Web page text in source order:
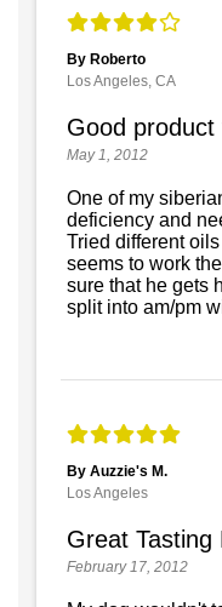
By Roberto
Los Angeles, CA
Good
May 1, 2012
One of my
deficiency and
Tried different
seems to work
sure that he gets
split into am/pm
By Auzzie's M.
Los Angeles
Great Tasting
February 17, 2012